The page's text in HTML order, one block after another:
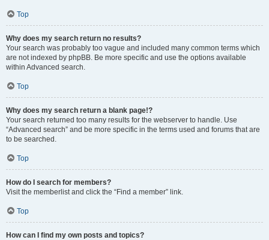
Top
Why does my search return no results?
Your search was probably too vague and included many common terms which
are not indexed by phpBB. Be more specific and use the options available
within Advanced search.
Top
Why does my search return a blank page!?
Your search returned too many results for the webserver to handle. Use
“Advanced search” and be more specific in the terms used and forums that are
to be searched.
Top
How do I search for members?
Visit the memberlist and click the “Find a member” link.
Top
How can I find my own posts and topics?